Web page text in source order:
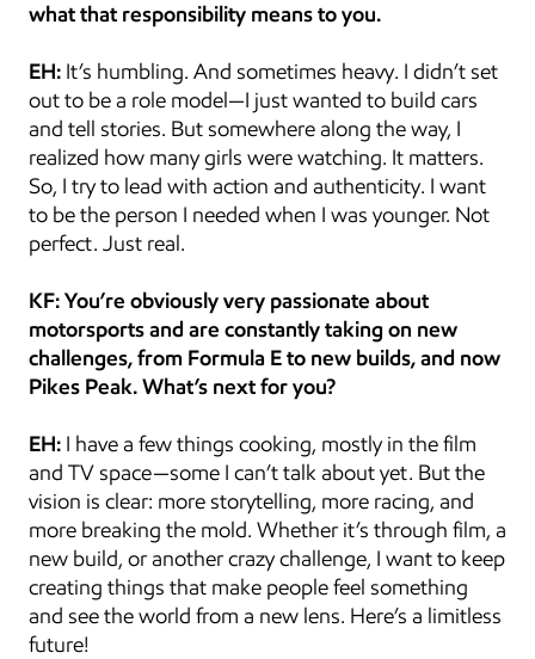
what that responsibility means to you.
EH: It’s humbling. And sometimes heavy. I didn’t set
out to be a role model—I just wanted to build cars
and tell stories. But somewhere along the way, I
realized how many girls were watching. It matters.
So, I try to lead with action and authenticity. I want
to be the person I needed when I was younger. Not
perfect. Just real.
KF: You’re obviously very passionate about
motorsports and are constantly taking on new
challenges, from Formula E to new builds, and now
Pikes Peak. What’s next for you?
EH: I have a few things cooking, mostly in the film
and TV space—some I can’t talk about yet. But the
vision is clear: more storytelling, more racing, and
more breaking the mold. Whether it’s through film, a
new build, or another crazy challenge, I want to keep
creating things that make people feel something
and see the world from a new lens. Here’s a limitless
future!